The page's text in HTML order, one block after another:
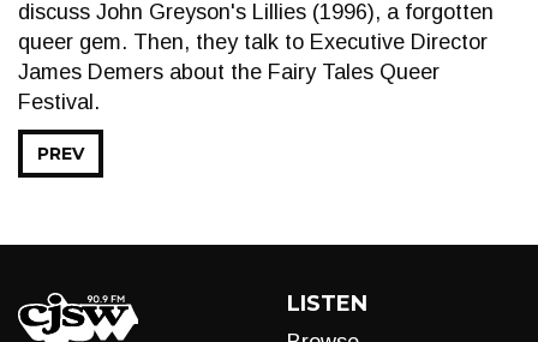
discuss John Greyson's Lillies (1996), a forgotten
queer gem. Then, they talk to Executive Director
James Demers about the Fairy Tales Queer
Festival.
PREV
LISTEN